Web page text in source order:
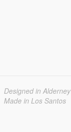
Designed in Alderney
Made in Los Santos